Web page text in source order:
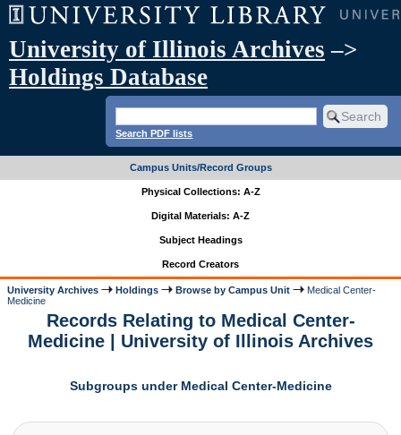
University of Illinois Archives –>
Holdings Database
Search PDF lists
Campus Units/Record Groups
Physical Collections: A-Z
Digital Materials: A-Z
Subject Headings
Record Creators
University Archives Holdings Browse by Campus Unit
Medical Center-
Medicine
Records Relating to Medical Center-
Medicine | University of Illinois Archives
Subgroups under Medical Center-Medicine